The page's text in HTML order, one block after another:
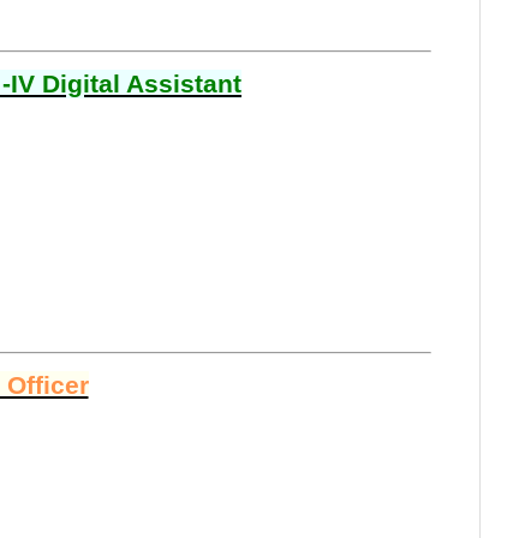
IV Digital Assistant
Officer